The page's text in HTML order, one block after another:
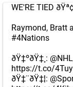
WE'RE TIED ðŸª¢
Raymond, Bratt
#4Nations
ðŸ‡ºðŸ‡¸:
https://t.co/
ðŸ‡¨ðŸ‡¦: